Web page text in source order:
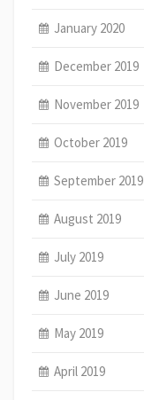
January 2020
December 2019
November 2019
October 2019
September 2019
August 2019
July 2019
June 2019
May 2019
April 2019